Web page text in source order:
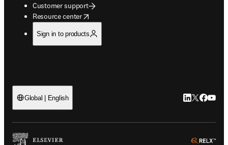
Customer support
Resource center
opens in new tab/window
Sign in to products
Global | English LinkedIn
Twitter